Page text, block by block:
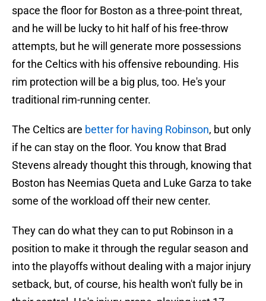
space the floor for Boston as a three-point threat,
and he will be lucky to hit half of his free-throw
attempts, but he will generate more possessions
for the Celtics with his offensive rebounding. His
rim protection will be a big plus, too. He's your
traditional rim-running center.
The Celtics are better for having Robinson, but only
if he can stay on the floor. You know that Brad
Stevens already thought this through, knowing that
Boston has Neemias Queta and Luke Garza to take
some of the workload off their new center.
They can do what they can to put Robinson in a
position to make it through the regular season and
into the playoffs without dealing with a major injury
setback, but, of course, his health won't fully be in